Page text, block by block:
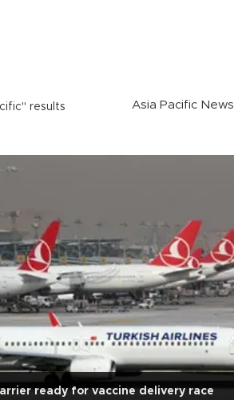
results
Asia Pacific News
ready for vaccine delivery race